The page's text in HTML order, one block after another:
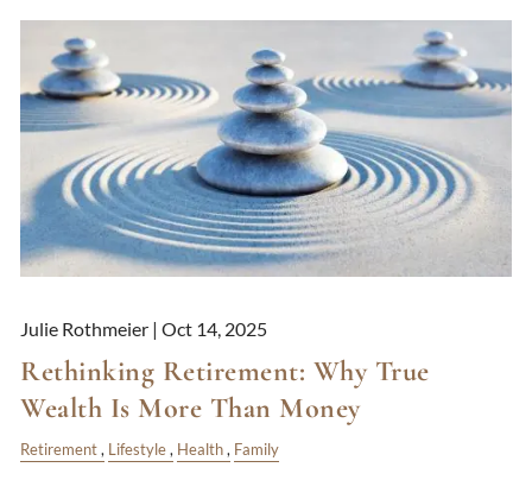
Julie Rothmeier |Oct 14, 2025
Rethinking Retirement: Why True
Wealth Is More Than Money
Retirement Lifestyle Health Family